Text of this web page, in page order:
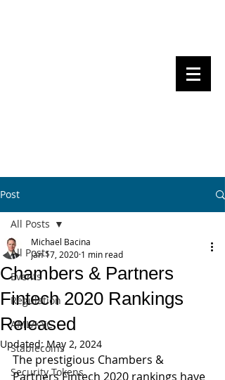
Post
All Posts
Events
Regulation
AML/KYC
Stablecoins
Security Tokens
All Posts
Chambers & Partners
Fintech 2020 Rankings
Released
Michael Bacina
Jan 17, 2020 1 min read
Updated:May 2, 2024
The prestigious Chambers &
Partners Fintech 2020 rankings have